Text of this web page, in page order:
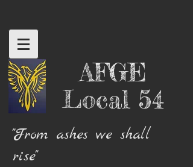
AFGE
Local 54
"From ashes we shall
rise"